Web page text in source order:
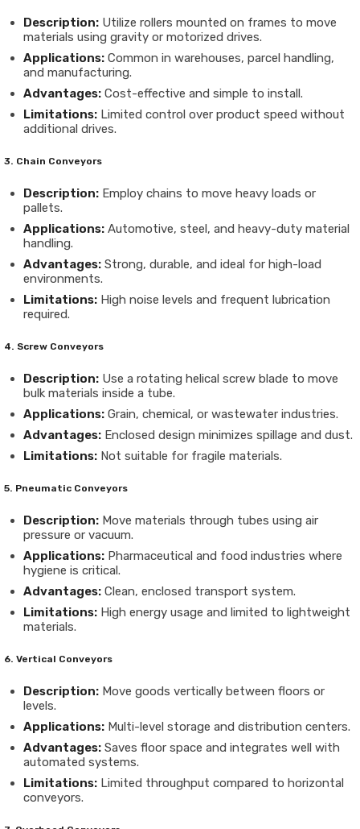
Description: Utilize rollers mounted on frames to move
materials using gravity or motorized drives.
Applications: Common in warehouses, parcel handling,
and manufacturing.
Advantages: Cost-effective and simple to install.
Limitations: Limited control over product speed without
additional drives.
3. Chain Conveyors
Description: Employ chains to move heavy loads or
pallets.
Applications: Automotive, steel, and heavy-duty material
handling.
Advantages: Strong, durable, and ideal for high-load
environments.
Limitations: High noise levels and frequent lubrication
required.
4. Screw Conveyors
Description: Use a rotating helical screw blade to move
bulk materials inside a tube.
Applications: Grain, chemical, or wastewater industries.
Advantages: Enclosed design minimizes spillage and dust.
Limitations: Not suitable for fragile materials.
5. Pneumatic Conveyors
Description: Move materials through tubes using air
pressure or vacuum.
Applications: Pharmaceutical and food industries where
hygiene is critical.
Advantages: Clean, enclosed transport system.
Limitations: High energy usage and limited to lightweight
materials.
6. Vertical Conveyors
Description: Move goods vertically between floors or
levels.
Applications: Multi-level storage and distribution centers.
Advantages: Saves floor space and integrates well with
automated systems.
Limitations: Limited throughput compared to horizontal
conveyors.